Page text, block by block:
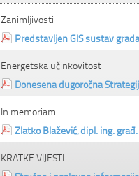
Zanimljivosti
Predstavljen GIS sustav
Energetska učinkovitost
Donesena dugoročna
In memoriam
Zlatko Blažević, dipl. ing. građ.
KRATKE VIJESTI